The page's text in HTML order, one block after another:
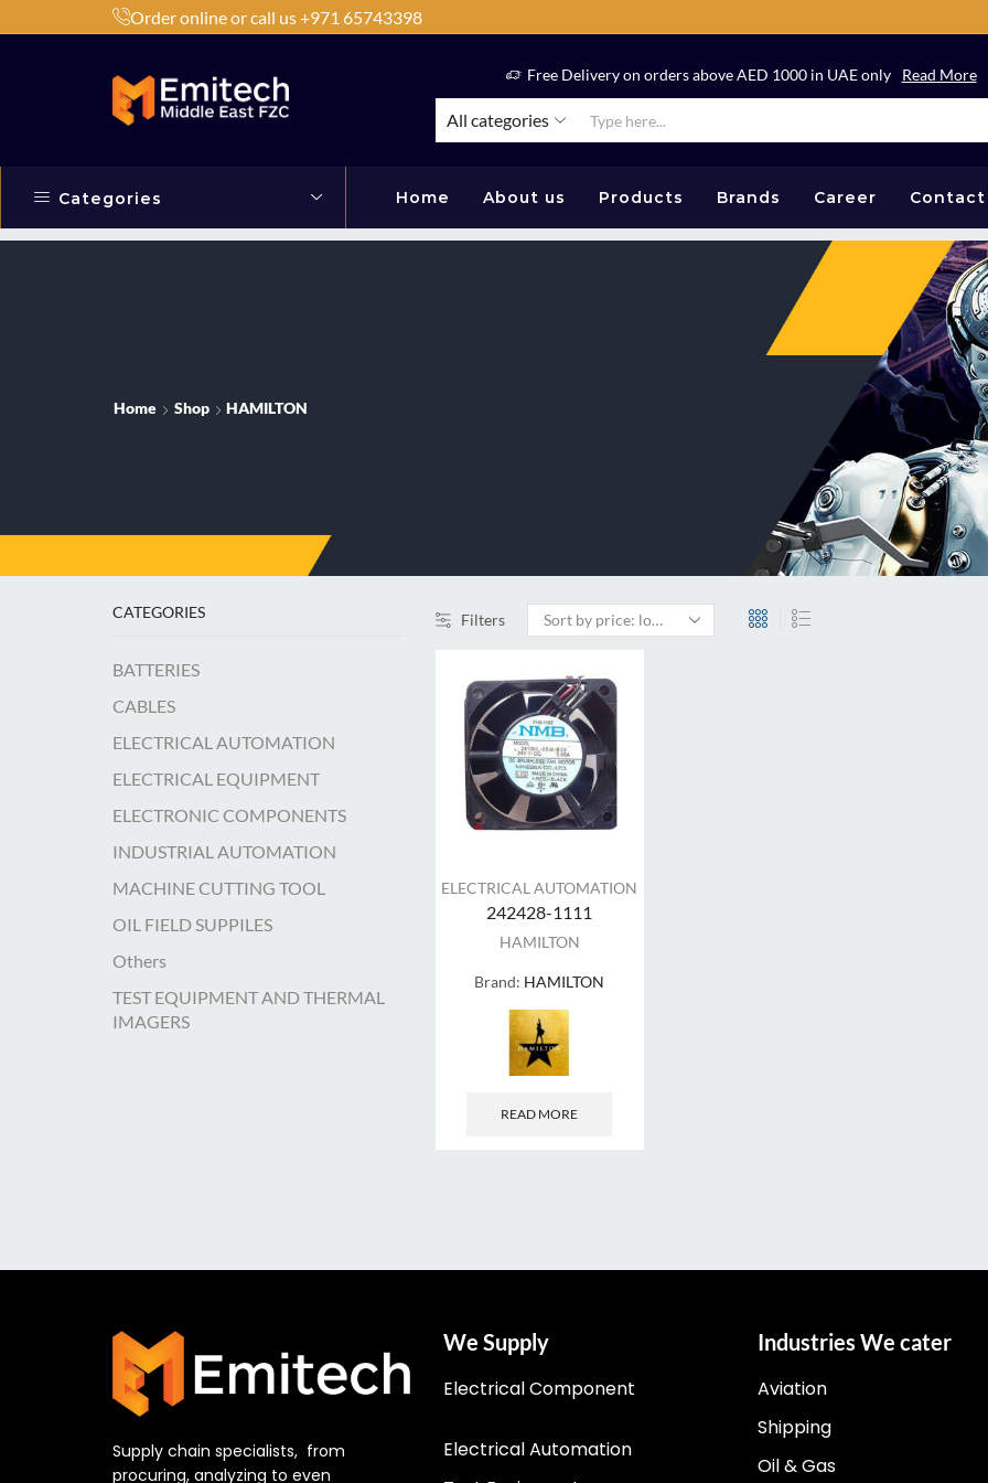
Order online or call us +971 65743398
Products by Brands or Products Shop Now Free Delivery on orders above AED 1000 in UAE only Read More
All categories
Categories Home About us Products Brands Career Contact
Home Shop HAMILTON
Filters
ELECTRICAL AUTOMATION
242428-1111
HAMILTON
Brand: HAMILTON
READ MORE
CATEGORIES
BATTERIES
CABLES
ELECTRICAL AUTOMATION
ELECTRICAL EQUIPMENT
ELECTRONIC COMPONENTS
INDUSTRIAL AUTOMATION
MACHINE CUTTING TOOL
OIL FIELD SUPPILES
Others
TEST EQUIPMENT AND THERMAL
IMAGERS
Supply chain specialists, from
procuring, analyzing to even
We Supply
Electrical Component
Electrical Automation
Industries We cater
Aviation
Shipping
Oil & Gas